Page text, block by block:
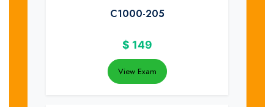
C1000-205
$ 149
View Exam